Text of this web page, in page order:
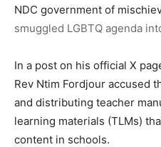
NDC government of
smuggled LGBTQ agenda
In a post on his official X
Rev Ntim Fordjour accused
and distributing teacher
learning materials (TLMs)
content in schools.